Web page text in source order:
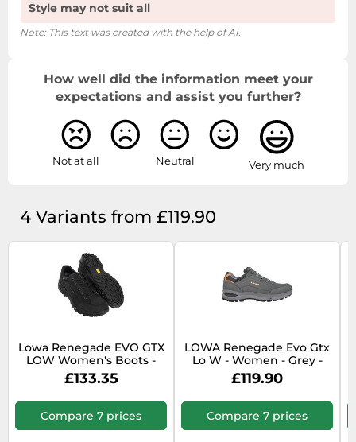
Style may not suit all
Note: This text was created with the help of AI.
How well did the information meet your
expectations and assist you further?
Not at all Neutral Very much
4 Variants from £119.90
Lowa Renegade EVO GTX
LOW Women's Boots -
Black/Black
£133.35
Compare 7 prices
LOWA Renegade Evo Gtx
Lo W - Women - Grey -
size 5.5- model 2026 5.5
£119.90
Compare 7 prices